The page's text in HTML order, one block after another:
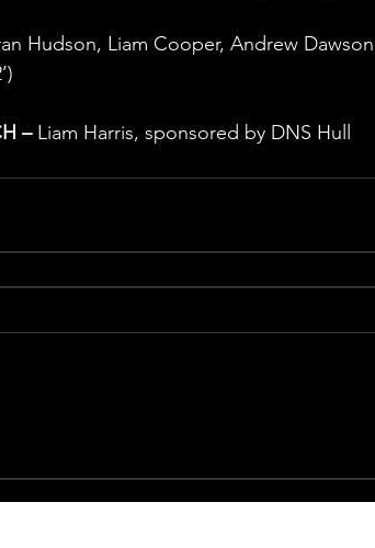
Hudson, Liam Cooper, Andrew Dawson
– Liam Harris, sponsored by DNS Hull